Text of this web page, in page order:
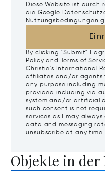
Diese Website ist durch
die Google
Nutzungsbedingungen
By clicking "Submit" I
Policy and Terms of
Christie's International
affiliates and/or agents
any purpose including
provided including via
system and/or artificial
such consent is not
services as I may
data and messaging
unsubscribe at any time.
Objekte in der